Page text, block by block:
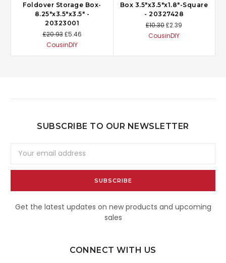
Foldover Storage Box-
8.25"x3.5"x3.5" -
20323001
£20.93 £5.46
CousinDIY
Box 3.5"x3.5"x1.8"-Square
- 20327428
£10.30£2.39
CousinDIY
SUBSCRIBE TO OUR NEWSLETTER
Address
Get the latest updates on new products and upcoming
sales
CONNECT WITH US